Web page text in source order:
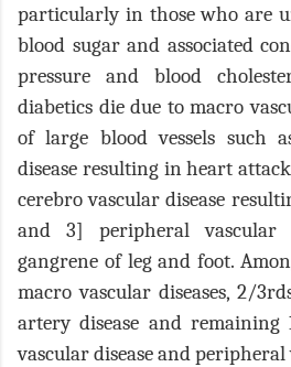
particularly in those who are
blood sugar and associated
pressure and blood
diabetics die due to macro
of large blood vessels such
disease resulting in heart
cerebro vascular disease
and 3] peripheral vascular
gangrene of leg and foot.
macro vascular diseases, 2/
artery disease and
vascular disease and peripheral